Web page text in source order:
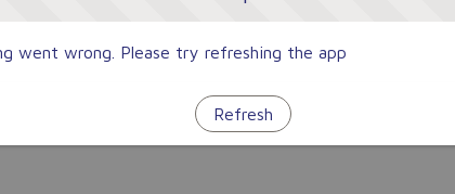
went wrong. Please try refreshing the app
Refresh